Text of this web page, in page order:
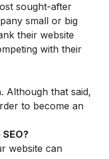
sought-after
small or big
their website
with their
Although that said,
to become an
website can